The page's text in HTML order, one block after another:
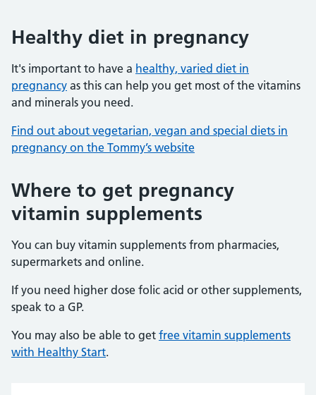
Healthy diet in pregnancy
It's important to have a healthy, varied diet in
pregnancy as this can help you get most of the vitamins
and minerals you need.
Find out about vegetarian, vegan and special diets in
pregnancy on the Tommy’s website
Where to get pregnancy
vitamin supplements
You can buy vitamin supplements from pharmacies,
supermarkets and online.
If you need higher dose folic acid or other supplements,
speak to a GP.
You may also be able to get free vitamin supplements
with Healthy Start.